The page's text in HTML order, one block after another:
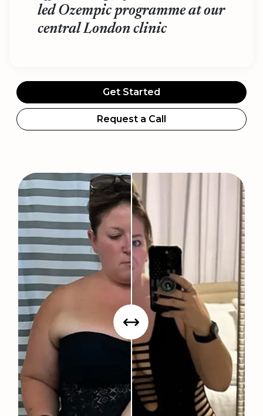
led Ozempic programme at our
central London clinic
Get Started
Request a Call